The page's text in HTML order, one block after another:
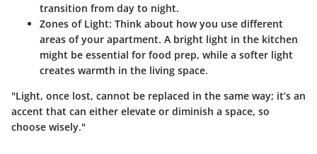
transition from day to night.
Zones of Light: Think about how you use different
areas of your apartment. A bright light in the kitchen
might be essential for food prep, while a softer light
creates warmth in the living space.
"Light, once lost, cannot be replaced in the same way; it’s an
accent that can either elevate or diminish a space, so
choose wisely."